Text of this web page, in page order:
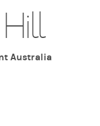
Australia